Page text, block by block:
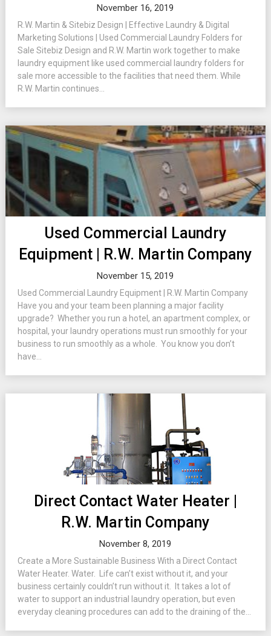
November 16, 2019
R.W. Martin & Sitebiz Design | Effective Laundry & Digital
Marketing Solutions | Used Commercial Laundry Folders for
Sale Sitebiz Design and R.W. Martin work together to make
laundry equipment like used commercial laundry folders for
sale more accessible to the facilities that need them. While
R.W. Martin continues...
Used Commercial Laundry
Equipment | R.W. Martin Company
November 15, 2019
Used Commercial Laundry Equipment | R.W. Martin Company
Have you and your team been planning a major facility
upgrade? Whether you run a hotel, an apartment complex, or
hospital, your laundry operations must run smoothly for your
business to run smoothly as a whole. You know you don’t
have...
Direct Contact Water Heater |
R.W. Martin Company
November 8, 2019
Create a More Sustainable Business With a Direct Contact
Water Heater. Water. Life can’t exist without it, and your
business certainly couldn’t run without it. It takes a lot of
water to support an industrial laundry operation, but even
everyday cleaning procedures can add to the draining of the...